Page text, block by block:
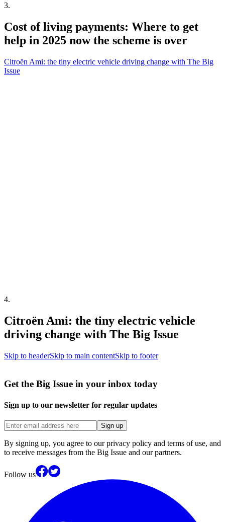
3.
Cost of living payments: Where to get
help in 2025 now the scheme is over
Citroën Ami: the tiny electric vehicle driving change with The Big
Issue
4.
Citroën Ami: the tiny electric vehicle
driving change with The Big Issue
Skip to headerSkip to main contentSkip to footer
Get the Big Issue in your inbox today
Sign up to our newsletter for regular updates
Sign up
By signing up, you agree to our privacy policy and terms of use, and
to receive messages from the Big Issue and our partners.
Follow us